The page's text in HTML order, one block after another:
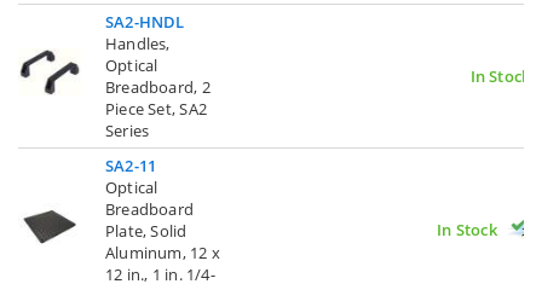
SA2-HNDL
Handles,
Optical
Breadboard, 2
Piece Set, SA2
Series
In Stock
SA2-11
Optical
Breadboard
Plate, Solid
Aluminum, 12 x
12 in., 1 in. 1/4-
In Stock